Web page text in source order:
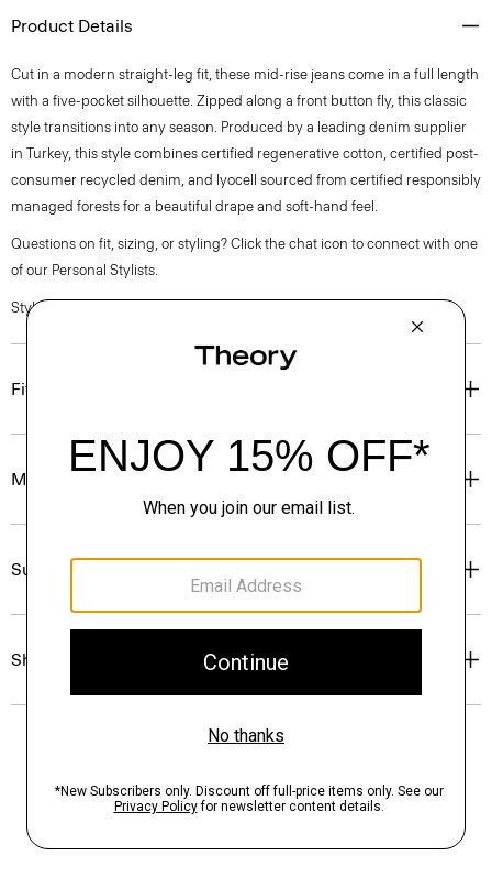
Product Details
Cut in a modern straight-leg fit, these mid-rise jeans come in a full length
with a five-pocket silhouette. Zipped along a front button fly, this classic
style transitions into any season. Produced by a leading denim supplier
in Turkey, this style combines certified regenerative cotton, certified post-
consumer recycled denim, and lyocell sourced from certified responsibly
managed forests for a beautiful drape and soft-hand feel.
Questions on fit, sizing, or styling? Click the chat icon to connect with one
of our Personal Stylists.
Style #: P0704207
Fit
Materials & Care
Sustainability & Traceability
Shipping, Returns & Exchanges